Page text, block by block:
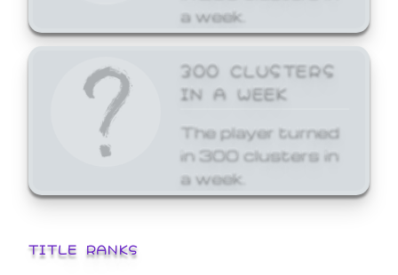
a week.
300 CLUSTERS
IN A WEEK
The player turned
in 300 clusters in
a week.
TITLE RANKS